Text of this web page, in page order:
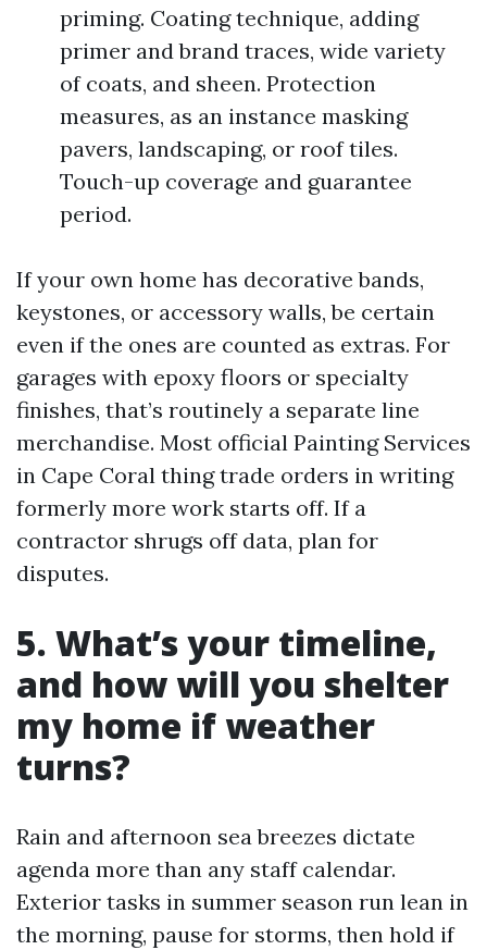
priming. Coating technique, adding
primer and brand traces, wide variety
of coats, and sheen. Protection
measures, as an instance masking
pavers, landscaping, or roof tiles.
Touch-up coverage and guarantee
period.
If your own home has decorative bands,
keystones, or accessory walls, be certain
even if the ones are counted as extras. For
garages with epoxy floors or specialty
finishes, that’s routinely a separate line
merchandise. Most official Painting Services
in Cape Coral thing trade orders in writing
formerly more work starts off. If a
contractor shrugs off data, plan for
disputes.
5. What’s your timeline,
and how will you shelter
my home if weather
turns?
Rain and afternoon sea breezes dictate
agenda more than any staff calendar.
Exterior tasks in summer season run lean in
the morning, pause for storms, then hold if